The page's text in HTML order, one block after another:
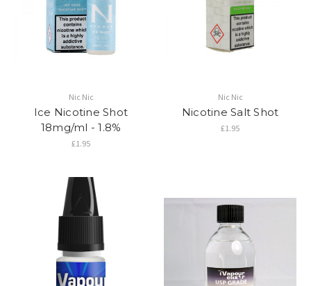
Nic Nic
Ice Nicotine Shot
18mg/ml - 1.8%
£1.95
Nic Nic
Nicotine Salt Shot
£1.95